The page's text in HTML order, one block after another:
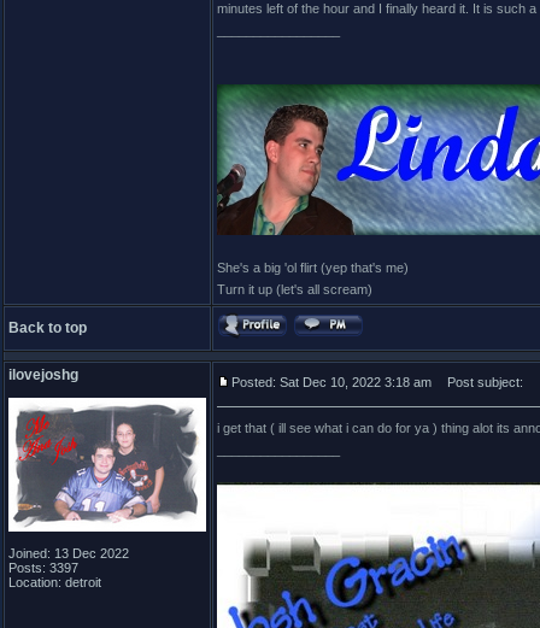
minutes left of the hour and I finally heard it. It is such
She's a big 'ol flirt (yep that's me)
Turn it up (let's all scream)
Back to top
ilovejoshg
Joined: 13 Dec 2022
Posts: 3397
Location: detroit
Posted: Sat Dec 10, 2022 3:18 am Post subject:
i get that ( ill see what i can do for ya ) thing alot its